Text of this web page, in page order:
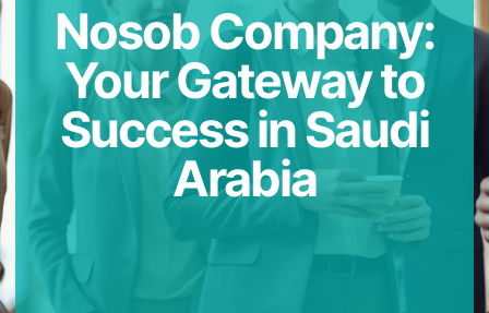
Nosob Company:
Your Gateway to
Success in Saudi
Arabia